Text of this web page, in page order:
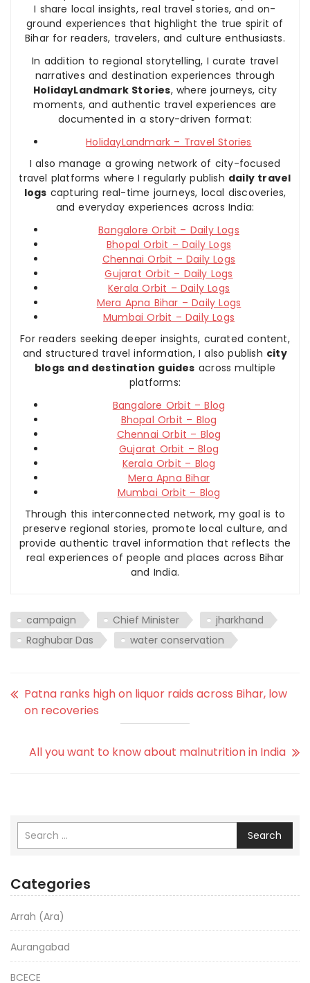
I share local insights, real travel stories, and on-
ground experiences that highlight the true spirit of
Bihar for readers, travelers, and culture enthusiasts.
In addition to regional storytelling, I curate travel
narratives and destination experiences through
HolidayLandmark Stories, where journeys, city
moments, and authentic travel experiences are
documented in a story-driven format:
HolidayLandmark – Travel Stories
I also manage a growing network of city-focused
travel platforms where I regularly publish daily travel
logs capturing real-time journeys, local discoveries,
and everyday experiences across India:
Bangalore Orbit – Daily Logs
Bhopal Orbit – Daily Logs
Chennai Orbit – Daily Logs
Gujarat Orbit – Daily Logs
Kerala Orbit – Daily Logs
Mera Apna Bihar – Daily Logs
Mumbai Orbit – Daily Logs
For readers seeking deeper insights, curated content,
and structured travel information, I also publish city
blogs and destination guides across multiple
platforms:
Bangalore Orbit – Blog
Bhopal Orbit – Blog
Chennai Orbit – Blog
Gujarat Orbit – Blog
Kerala Orbit – Blog
Mera Apna Bihar
Mumbai Orbit – Blog
Through this interconnected network, my goal is to
preserve regional stories, promote local culture, and
provide authentic travel information that reflects the
real experiences of people and places across Bihar
and India.
campaign Chief Minister
jharkhand
Raghubar Das
water conservation
Patna ranks high on liquor raids across Bihar, low
on recoveries
All you want to know about malnutrition in India
Search
Categories
Arrah (Ara)
Aurangabad
BCECE